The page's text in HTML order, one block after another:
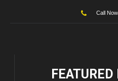
Call
FEATURED